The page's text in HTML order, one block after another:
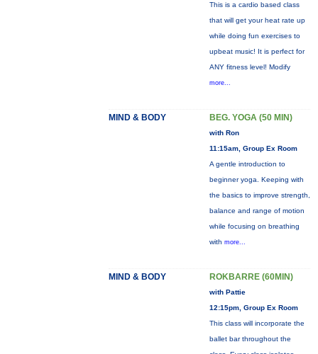
This is a cardio based class
that will get your heat rate up
while doing fun exercises to
upbeat music! It is perfect for
ANY fitness level! Modify
more...
MIND & BODY BEG. YOGA (50 MIN)
with Ron
11:15am, Group Ex Room
A gentle introduction to
beginner yoga. Keeping with
the basics to improve strength,
balance and range of motion
while focusing on breathing
with more...
MIND & BODY ROKBARRE (60MIN)
with Pattie
12:15pm, Group Ex Room
This class will incorporate the
ballet bar throughout the